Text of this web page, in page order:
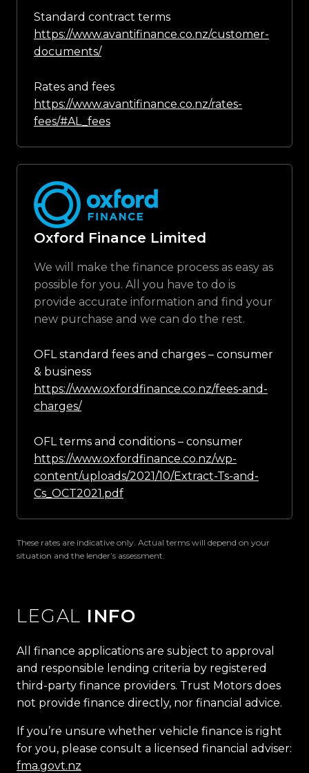
Standard contract terms
https://www.avantifinance.co.nz/customer-
documents/
Rates and fees
https://www.avantifinance.co.nz/rates-
fees/#AL_fees
Oxford Finance Limited
We will make the finance process as easy as
possible for you. All you have to do is
provide accurate information and find your
new purchase and we can do the rest.
OFL standard fees and charges – consumer
& business
https://www.oxfordfinance.co.nz/fees-and-
charges/
OFL terms and conditions – consumer
https://www.oxfordfinance.co.nz/wp-
content/uploads/2021/10/Extract-Ts-and-
Cs_OCT2021.pdf
These rates are indicative only. Actual terms will depend on your
situation and the lender’s assessment.
LEGAL INFO
All finance applications are subject to approval
and responsible lending criteria by registered
third-party finance providers. Trust Motors does
not provide finance directly, nor financial advice.
If you’re unsure whether vehicle finance is right
for you, please consult a licensed financial adviser:
fma.govt.nz